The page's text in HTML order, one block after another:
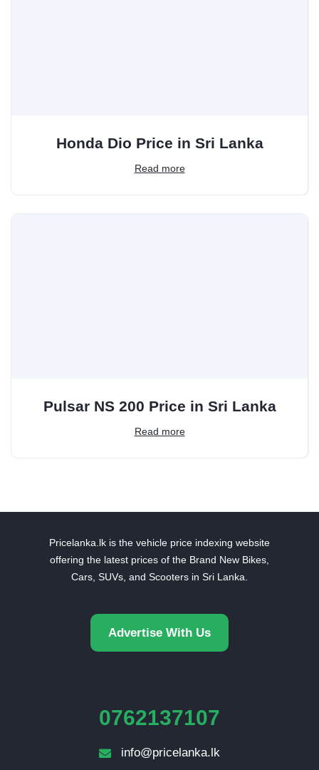
Honda Dio Price in Sri Lanka
Read more
Pulsar NS 200 Price in Sri Lanka
Read more
Pricelanka.lk is the vehicle price indexing website
offering the latest prices of the Brand New Bikes,
Cars, SUVs, and Scooters in Sri Lanka.
Advertise With Us
0762137107
info@pricelanka.lk